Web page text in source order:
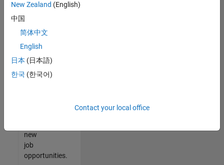
that
match
your
join
our
Talent
new
job
opportunities.
New Zealand (English)
中国
简体中文
English
日本 (日本語)
한국 (한국어)
Contact your local office